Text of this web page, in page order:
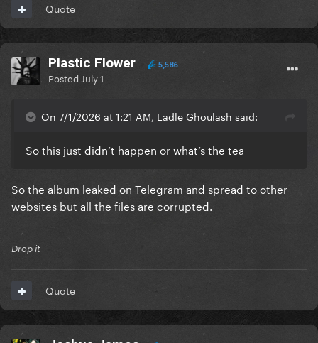
Quote
Plastic Flower 5,586
Posted July 1
On 7/1/2026 at 1:21 AM, Ladle Ghoulash said:
So this just didn’t happen or what’s the tea
So the album leaked on Telegram and spread to other
websites but all the files are corrupted.
Drop it
Quote